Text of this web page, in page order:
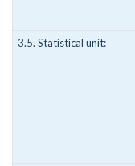
3.5. Statistical unit: